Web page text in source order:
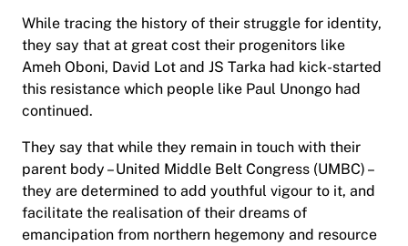
While tracing the history of their struggle for identity,
they say that at great cost their progenitors like
Ameh Oboni, David Lot and JS Tarka had kick-started
this resistance which people like Paul Unongo had
continued.
They say that while they remain in touch with their
parent body – United Middle Belt Congress (UMBC) –
they are determined to add youthful vigour to it, and
facilitate the realisation of their dreams of
emancipation from northern hegemony and resource